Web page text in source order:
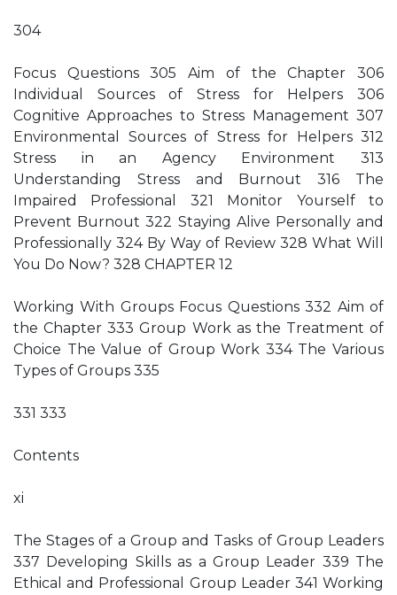
304
Focus Questions 305 Aim of the Chapter 306
Individual Sources of Stress for Helpers 306
Cognitive Approaches to Stress Management 307
Environmental Sources of Stress for Helpers 312
Stress in an Agency Environment 313
Understanding Stress and Burnout 316 The
Impaired Professional 321 Monitor Yourself to
Prevent Burnout 322 Staying Alive Personally and
Professionally 324 By Way of Review 328 What Will
You Do Now? 328 CHAPTER 12
Working With Groups Focus Questions 332 Aim of
the Chapter 333 Group Work as the Treatment of
Choice The Value of Group Work 334 The Various
Types of Groups 335
331 333
Contents
xi
The Stages of a Group and Tasks of Group Leaders
337 Developing Skills as a Group Leader 339 The
Ethical and Professional Group Leader 341 Working